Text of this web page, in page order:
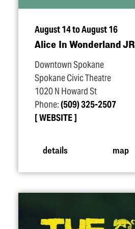
August 14 to August 16
Alice In Wonderland JR
Downtown Spokane
Spokane Civic Theatre
1020 N Howard St
Phone:(509) 325-2507
WEBSITE
details map